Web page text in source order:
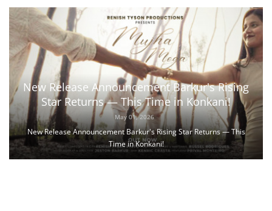
New Release Announcement Barkur's Rising
Star Returns — This Time in Konkani!
May 01, 2026
New Release Announcement Barkur's Rising Star Returns — This
Time in Konkani!